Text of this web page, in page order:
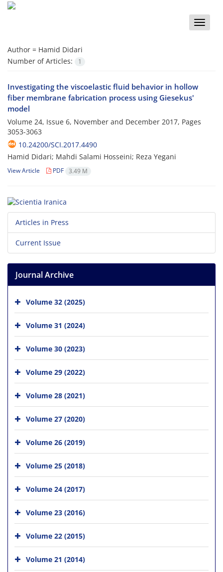
Toggle
Author = Hamid Didari
Number of Articles:
1
Investigating the viscoelastic fluid behavior in hollow
fiber membrane fabrication process using Giesekus'
model
Volume 24, Issue 6, November and December 2017, Pages
3053-3063
10.24200/SCI.2017.4490
Hamid Didari; Mahdi Salami Hosseini; Reza Yegani
View Article PDF 3.49 M
Articles in Press
Current Issue
Journal Archive
Volume 32 (2025)
Volume 31 (2024)
Volume 30 (2023)
Volume 29 (2022)
Volume 28 (2021)
Volume 27 (2020)
Volume 26 (2019)
Volume 25 (2018)
Volume 24 (2017)
Volume 23 (2016)
Volume 22 (2015)
Volume 21 (2014)